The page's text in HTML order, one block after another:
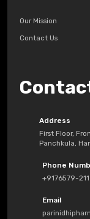
Our Mission
Contact Us
Address
First Floor,
Panchkula,
Phone
+9176579-
Email